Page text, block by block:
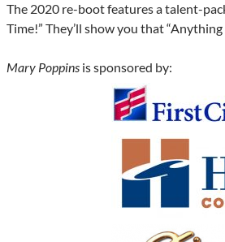
The 2020 re-boot features a talent-
Time!” They’ll show you that
Mary Poppins is sponsored by: